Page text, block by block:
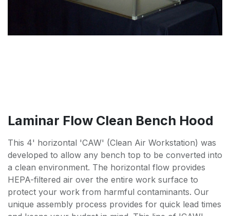
Laminar Flow Clean Bench Hood
This 4' horizontal 'CAW' (Clean Air Workstation) was
developed to allow any bench top to be converted into
a clean environment. The horizontal flow provides
HEPA-filtered air over the entire work surface to
protect your work from harmful contaminants. Our
unique assembly process provides for quick lead times